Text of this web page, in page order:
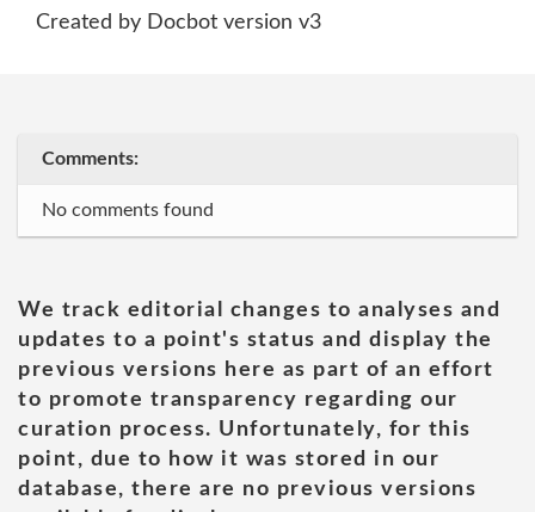
Created by Docbot version v3
Comments:
No comments found
We track editorial changes to analyses and
updates to a point's status and display the
previous versions here as part of an effort
to promote transparency regarding our
curation process. Unfortunately, for this
point, due to how it was stored in our
database, there are no previous versions